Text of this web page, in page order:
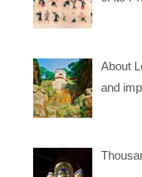
About
and